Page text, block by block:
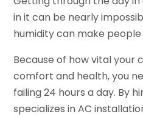
in it can be nearly
humidity can make people
Because of how vital your
comfort and health, you
failing 24 hours a day. By
specializes in AC